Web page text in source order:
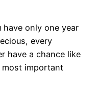
have only one year
every
have a chance like
important